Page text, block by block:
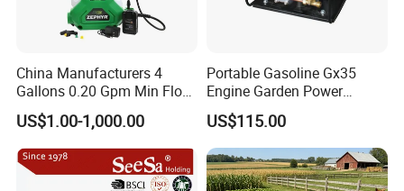
China Manufacturers 4
Gallons 0.20 Gpm Min Flow
Rate Backpack Electric
Backpack Sprayer
US$1.00-1,000.00
Portable Gasoline Gx35
Engine Garden Power
Sprayer for Agriculture
Spray Machine
US$115.00